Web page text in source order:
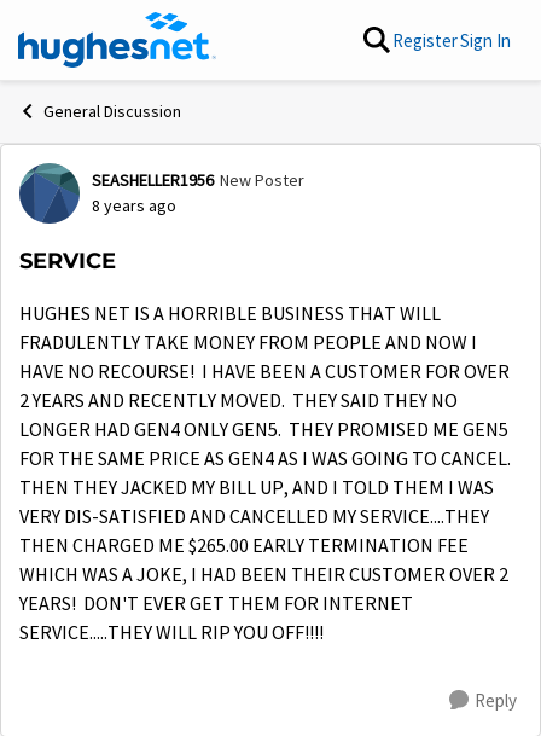
Skip to content RegisterSign In
General Discussion
Forum Discussion
SEASHELLER1956 New Poster
8 years ago
SERVICE
HUGHES NET IS A HORRIBLE BUSINESS THAT WILL
FRADULENTLY TAKE MONEY FROM PEOPLE AND NOW I
HAVE NO RECOURSE! I HAVE BEEN A CUSTOMER FOR OVER
2 YEARS AND RECENTLY MOVED. THEY SAID THEY NO
LONGER HAD GEN4 ONLY GEN5. THEY PROMISED ME GEN5
FOR THE SAME PRICE AS GEN4 AS I WAS GOING TO CANCEL.
THEN THEY JACKED MY BILL UP, AND I TOLD THEM I WAS
VERY DIS-SATISFIED AND CANCELLED MY SERVICE....THEY
THEN CHARGED ME $265.00 EARLY TERMINATION FEE
WHICH WAS A JOKE, I HAD BEEN THEIR CUSTOMER OVER 2
YEARS! DON'T EVER GET THEM FOR INTERNET
SERVICE.....THEY WILL RIP YOU OFF!!!!
Reply